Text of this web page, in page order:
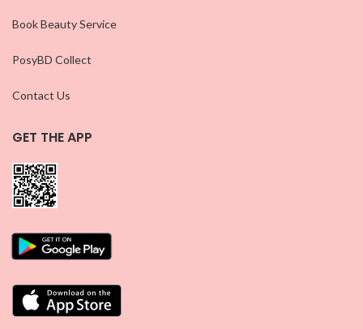
Book Beauty Service
PosyBD Collect
Contact Us
GET THE APP